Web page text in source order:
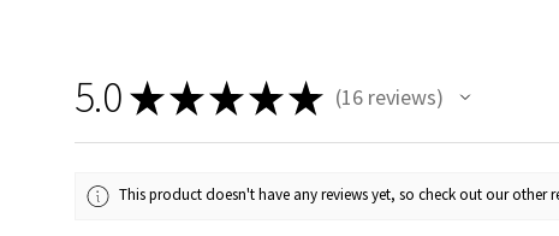
5.0★★★★★ 16reviews
16
This product doesn't have any reviews yet, so check out our other